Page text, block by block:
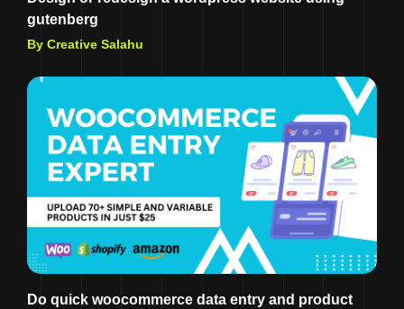
gutenberg
By Creative Salahu
Do quick woocommerce data entry and product